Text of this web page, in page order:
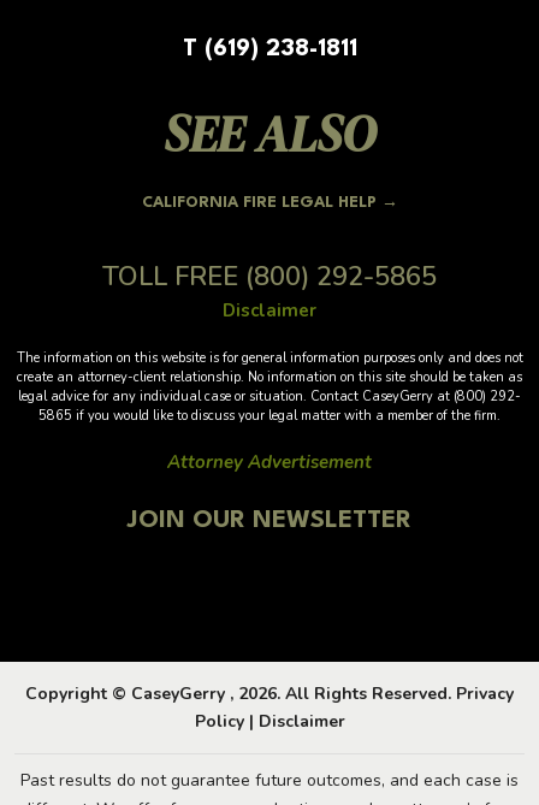
T (619) 238-1811
SEE ALSO
CALIFORNIA FIRE LEGAL HELP →
TOLL FREE (800) 292-5865
Disclaimer
The information on this website is for general information purposes only and does not
create an attorney-client relationship. No information on this site should be taken as
legal advice for any individual case or situation. Contact CaseyGerry at (800) 292-
5865 if you would like to discuss your legal matter with a member of the firm.
Attorney Advertisement
JOIN OUR NEWSLETTER
Copyright © CaseyGerry , 2026. All Rights Reserved. Privacy
Policy | Disclaimer
Past results do not guarantee future outcomes, and each case is